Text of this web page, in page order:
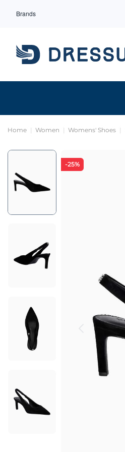
Brands
Home Women Womens' Shoes
-25%